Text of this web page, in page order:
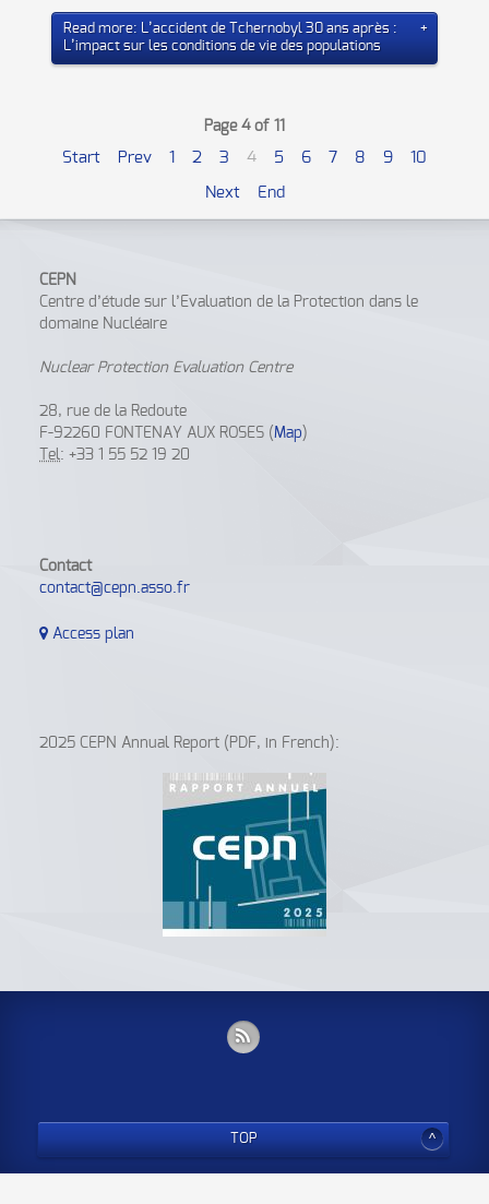
Read more: L’accident de Tchernobyl 30 ans après :
L’impact sur les conditions de vie des populations
Page 4 of 11
Start Prev 1 2 3 4 5 6 7 8 9 10
Next End
CEPN
Centre d’étude sur l’Evaluation de la Protection dans le
domaine Nucléaire
Nuclear Protection Evaluation Centre
28, rue de la Redoute
F-92260 FONTENAY AUX ROSES (Map )
Tel: +33 1 55 52 19 20
Contact
contact@cepn.asso.fr
Access plan
2025 CEPN Annual Report (PDF, in French):
TOP